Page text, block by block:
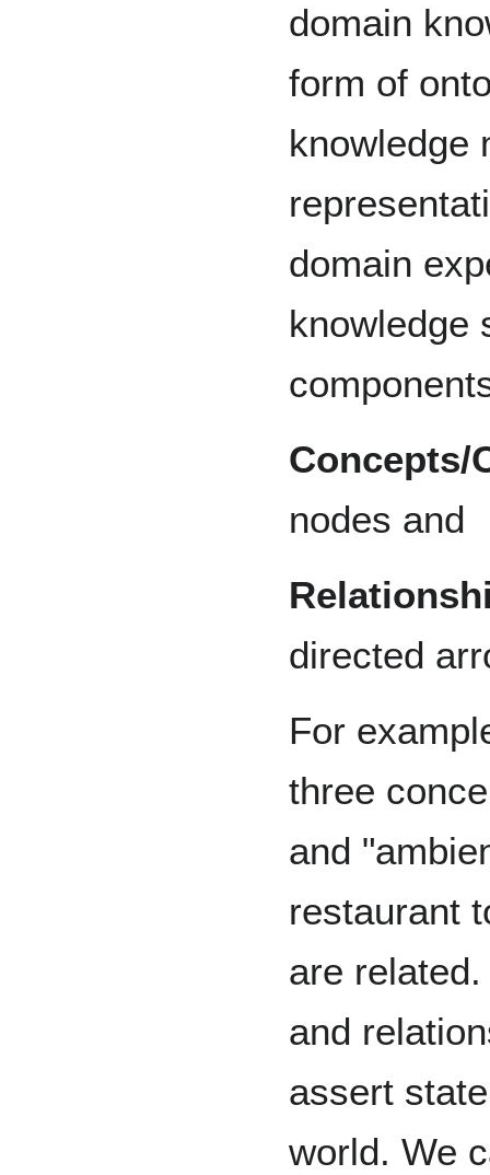
domain
form of
knowledge
domain
knowledge
Concepts/
nodes and
directed
For
three
and
restaurant
are
and
assert
world. We